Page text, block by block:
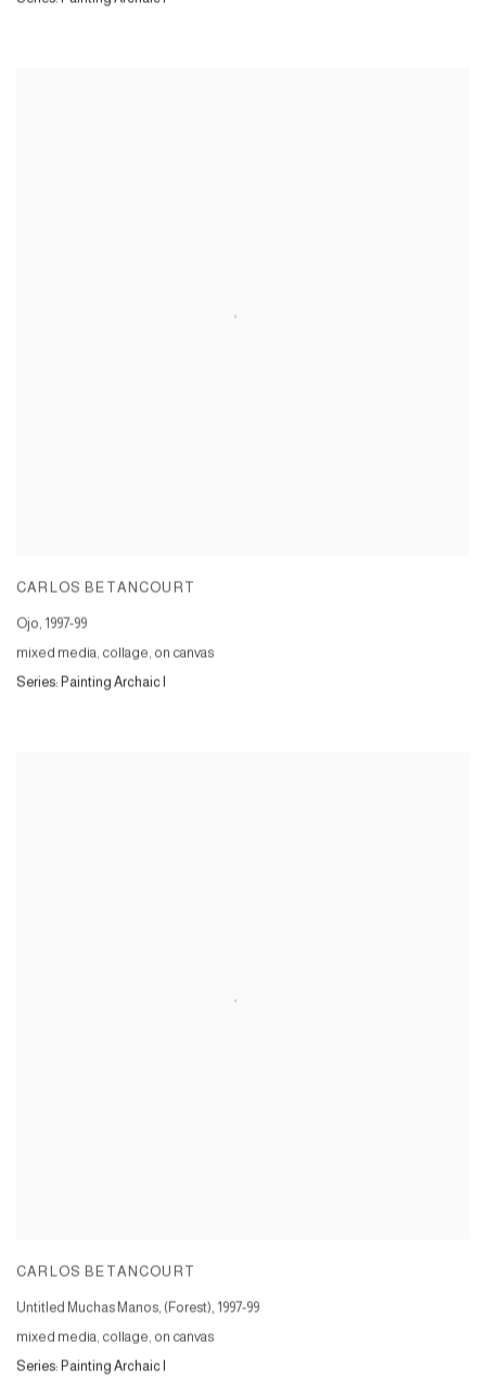
CARLOS BETANCOURT
Ojo, 1997-99
mixed media, collage, on canvas
Series: Painting Archaic I
CARLOS BETANCOURT
Untitled Muchas Manos, (Forest), 1997-99
mixed media, collage, on canvas
Series: Painting Archaic I